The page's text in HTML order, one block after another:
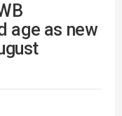
age as new